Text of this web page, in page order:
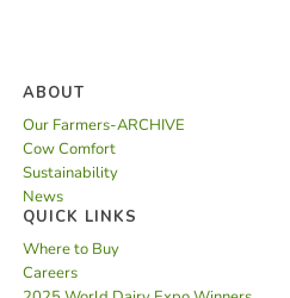
ABOUT
Our Farmers-ARCHIVE
Cow Comfort
Sustainability
News
QUICK LINKS
Where to Buy
Careers